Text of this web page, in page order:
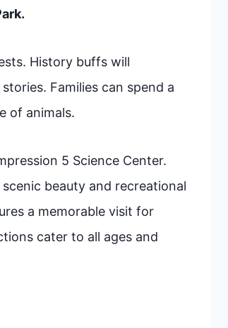
History buffs will
Families can spend a
of animals.
5 Science Center.
beauty and recreational
a memorable visit for
cater to all ages and